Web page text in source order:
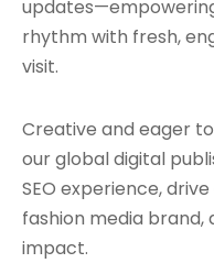
rhythm with fresh,
visit.
Creative and eager
our global digital
SEO experience,
fashion media brand,
impact.